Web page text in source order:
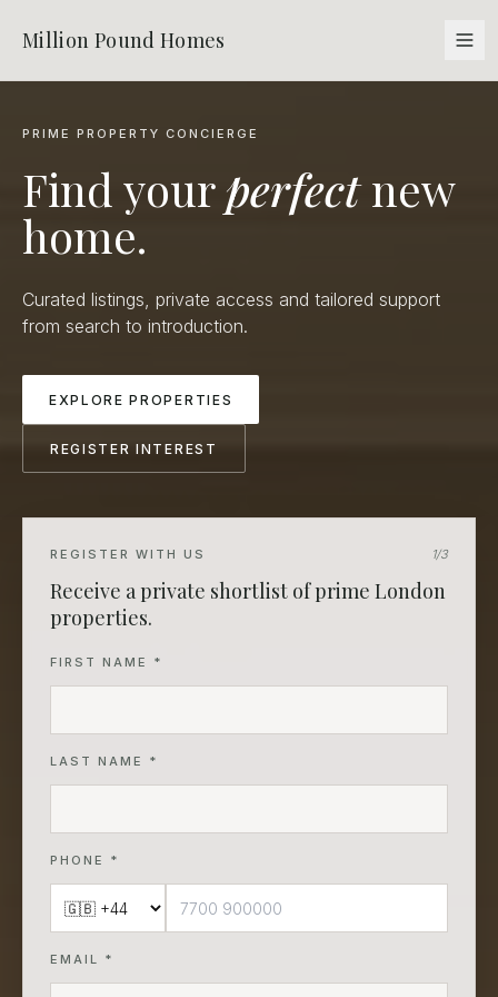
Million Pound Homes
PRIME PROPERTY CONCIERGE
Find yourperfectnew
home.
Curated listings, private access and tailored support
from search to introduction.
EXPLORE PROPERTIES
REGISTER INTEREST
REGISTER WITH US 1/3
Receive a private shortlist of prime London
properties.
FIRST NAME *
LAST NAME *
PHONE *
EMAIL *